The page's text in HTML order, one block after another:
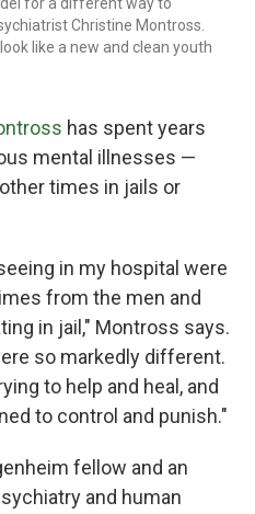
for a different way to
Christine Montross.
like a new and clean youth
has spent years
mental illnesses —
times in jails or
in my hospital were
from the men and
in jail," Montross says.
so markedly different.
to help and heal, and
to control and punish."
fellow and an
and human